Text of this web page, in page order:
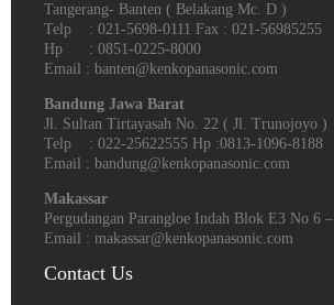
Tangerang- Banten‎ ( Belakang Mc. D )
Telp : 021-5698-0111 Fax : 021-56985255
Hp : 0851-0225-8000
Email : banten@kenkopanasonic.com
Bandung Jawa Barat
Jl. Sultan Tirtayasah‎ No. 22 ( Jl. Trunojoyo )
Telp : 022-25622555 Hp :0813-1096-8188
Email : bandung@kenkopanasonic.com
Makassar
Pergudangan Parangloe Indah Blok E3 No 6
Email : makassar@kenkopanasonic.com
Contact Us